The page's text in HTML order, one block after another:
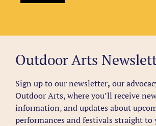
Outdoor Arts
Sign up to our newsletter, our
Outdoor Arts, where you’ll receive
information, and updates about
performances and festivals straight to